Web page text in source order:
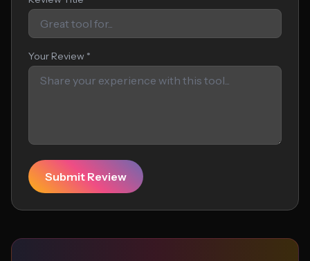
Your Review *
Submit Review